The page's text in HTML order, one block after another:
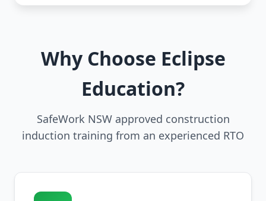
Why Choose Eclipse
Education?
SafeWork NSW approved construction
induction training from an experienced RTO